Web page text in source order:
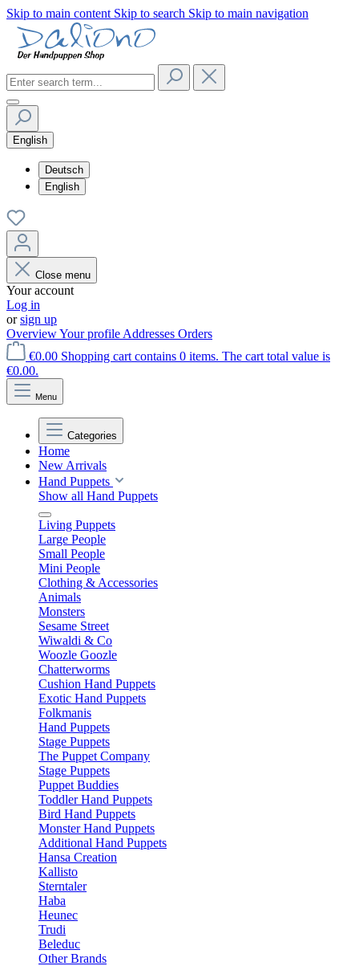
Skip to main content Skip to search Skip to main navigation
English
Deutsch
English
Close menu
Your account
Log in
orsign up
OverviewYour profile Addresses Orders
€0.00 Shopping cart contains 0 items. The cart total value is
€0.00.
Menu
Categories
Home
New Arrivals
Hand Puppets
Show all Hand Puppets
Living Puppets
Large People
Small People
Mini People
Clothing & Accessories
Animals
Monsters
Sesame Street
Wiwaldi & Co
Woozle Goozle
Chatterworms
Cushion Hand Puppets
Exotic Hand Puppets
Folkmanis
Hand Puppets
Stage Puppets
The Puppet Company
Stage Puppets
Puppet Buddies
Toddler Hand Puppets
Bird Hand Puppets
Monster Hand Puppets
Additional Hand Puppets
Hansa Creation
Kallisto
Sterntaler
Haba
Heunec
Trudi
Beleduc
Other Brands